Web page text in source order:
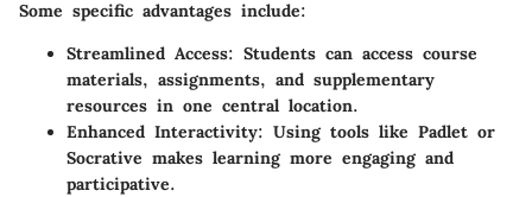
Some specific advantages include:
Streamlined Access: Students can access course
materials, assignments, and supplementary
resources in one central location.
Enhanced Interactivity: Using tools like Padlet or
Socrative makes learning more engaging and
participative.